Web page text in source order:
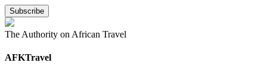
The Authority on African Travel
AFKTravel